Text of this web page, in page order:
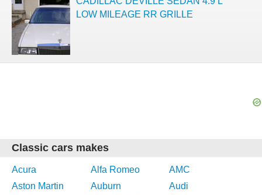
LOW MILEAGE RR GRILLE
Classic cars makes
Acura Alfa Romeo
AMC
Aston Martin
Auburn
Audi